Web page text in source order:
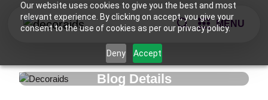
Our website uses cookies to give you the best and most
relevant experience. By clicking on accept, you give your
consent to the use of cookies as per our privacy policy.
Deny Accept
MENU
Blog Details